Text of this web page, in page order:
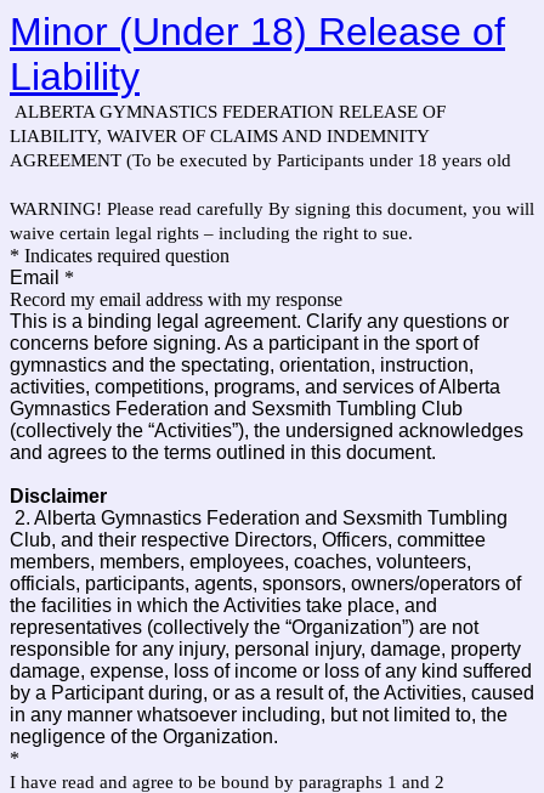
Minor (Under 18) Release of
Liability
ALBERTA GYMNASTICS FEDERATION RELEASE OF
LIABILITY, WAIVER OF CLAIMS AND INDEMNITY
AGREEMENT (To be executed by Participants under 18 years old
WARNING! Please read carefully By signing this document, you will
waive certain legal rights – including the right to sue.
* Indicates required question
Email *
Record my email address with my response
This is a binding legal agreement. Clarify any questions or
concerns before signing. As a participant in the sport of
gymnastics and the spectating, orientation, instruction,
activities, competitions, programs, and services of Alberta
Gymnastics Federation and Sexsmith Tumbling Club
(collectively the “Activities”), the undersigned acknowledges
and agrees to the terms outlined in this document.
Disclaimer
2. Alberta Gymnastics Federation and Sexsmith Tumbling
Club, and their respective Directors, Officers, committee
members, members, employees, coaches, volunteers,
officials, participants, agents, sponsors, owners/operators of
the facilities in which the Activities take place, and
representatives (collectively the “Organization”) are not
responsible for any injury, personal injury, damage, property
damage, expense, loss of income or loss of any kind suffered
by a Participant during, or as a result of, the Activities, caused
in any manner whatsoever including, but not limited to, the
negligence of the Organization.
*
I have read and agree to be bound by paragraphs 1 and 2